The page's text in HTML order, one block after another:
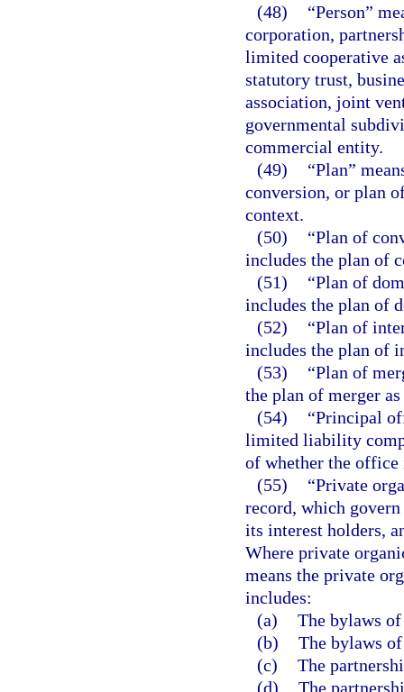
(48)
“Person”
corporation,
limited cooperative
statutory trust,
association, joint
governmental
commercial entity.
(49)
“Plan”
conversion, or plan
context.
(50)
“Plan of
includes the plan of
(51)
“Plan of
includes the plan of
(52)
“Plan of
includes the plan of
(53)
“Plan of
the plan of merger
(54)
“Principal
limited liability
of whether the office
(55)
“Private
record, which
its interest holders,
Where private
means the private
includes:
(a) The bylaws
(b) The bylaws
(c) The
(d) The